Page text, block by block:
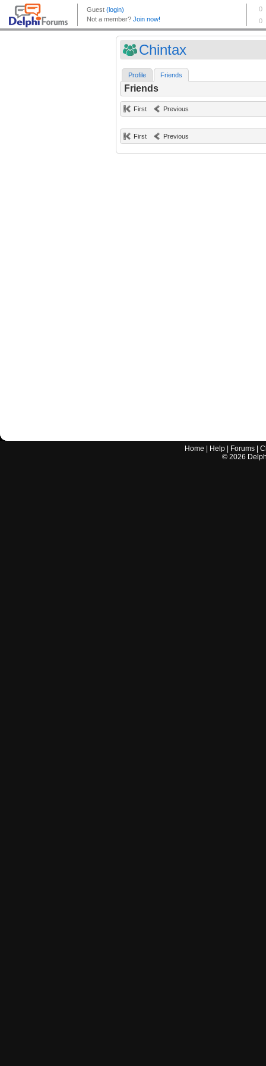
Chintax
Profile Friends
Friends
First Previous
First Previous
Home Help Forums |
© 2026